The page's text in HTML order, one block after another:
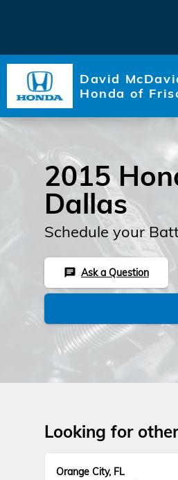
David
Honda of
2015
Dallas
Schedule your
chat Ask a Question
Looking for
Orange City, FL